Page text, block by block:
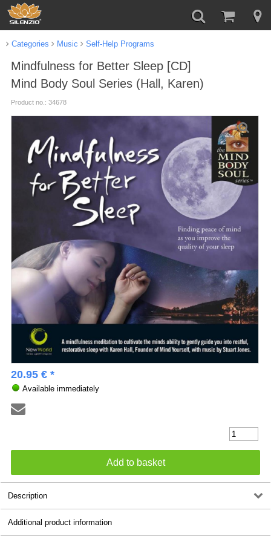
Categories Music Self-Help Programs
Mindfulness for Better Sleep [CD]
Mind Body Soul Series (Hall, Karen)
Product no.: 34678
20.95 € *
Available immediately
Description
Additional product information